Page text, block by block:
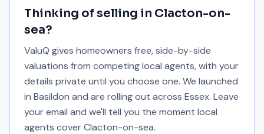
Thinking of selling in Clacton-on-
sea?
ValuQ gives homeowners free, side-by-side
valuations from competing local agents, with your
details private until you choose one. We launched
in Basildon and are rolling out across Essex. Leave
your email and we'll tell you the moment local
agents coverClacton-on-sea.